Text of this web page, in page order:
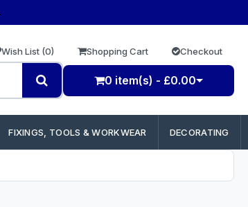
Wish List (0) Shopping Cart Checkout
0 item(s) - £0.00
FIXINGS, TOOLS & WORKWEAR DECORATING